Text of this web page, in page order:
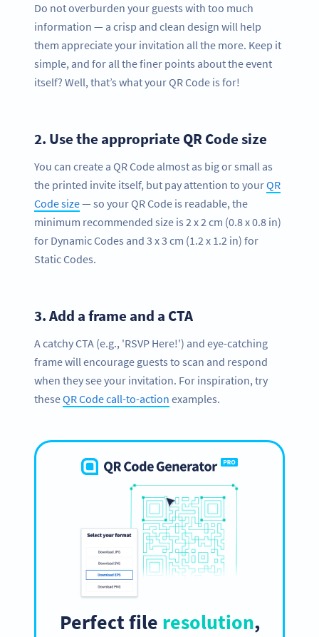
Do not overburden your guests with too much
information — a crisp and clean design will help
them appreciate your invitation all the more. Keep it
simple, and for all the finer points about the event
itself? Well, that’s what your QR Code is for!
2. Use the appropriate QR Code size
You can create a QR Code almost as big or small as
the printed invite itself, but pay attention to yourQR
Code size— so your QR Code is readable, the
minimum recommended size is 2 x 2 cm (0.8 x 0.8 in)
for Dynamic Codes and 3 x 3 cm (1.2 x 1.2 in) for
Static Codes.
3.Add a frame and a CTA
A catchy CTA (e.g., 'RSVP Here!') and eye-catching
frame will encourage guests to scan and respond
when they see your invitation. For inspiration, try
theseQR Code call-to-action examples.
Perfect file resolution,